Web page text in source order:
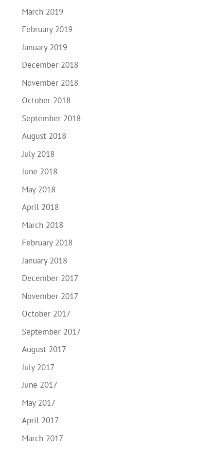
March 2019
February 2019
January 2019
December 2018
November 2018
October 2018
September 2018
August 2018
July 2018
June 2018
May 2018
April 2018
March 2018
February 2018
January 2018
December 2017
November 2017
October 2017
September 2017
August 2017
July 2017
June 2017
May 2017
April 2017
March 2017